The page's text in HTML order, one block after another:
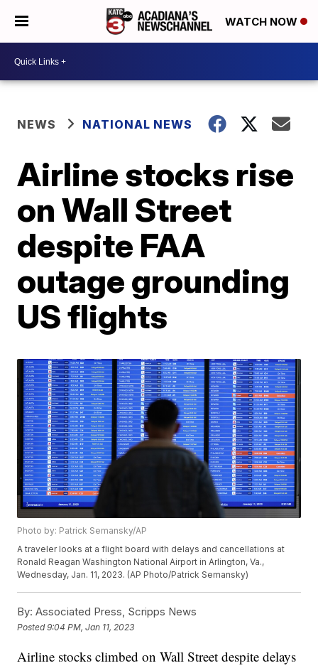
WATCH NOW
NEWS NATIONAL NEWS
Airline stocks rise
on Wall Street
despite FAA
outage grounding
US flights
Photo by: Patrick Semansky/AP
A traveler looks at a flight board with delays and cancellations at
Ronald Reagan Washington National Airport in Arlington, Va.,
Wednesday, Jan. 11, 2023. (AP Photo/Patrick Semansky)
By: Associated Press, Scripps News
Posted9:04 PM, Jan 11, 2023
Airline stocks climbed on Wall Street despite delays